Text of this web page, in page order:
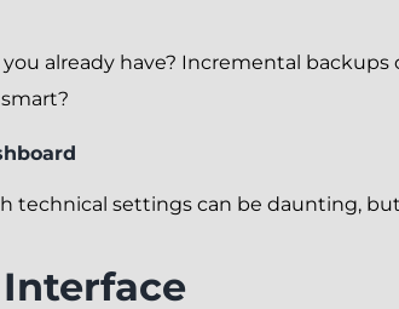
already have? Incremental
technical settings can be daunting,